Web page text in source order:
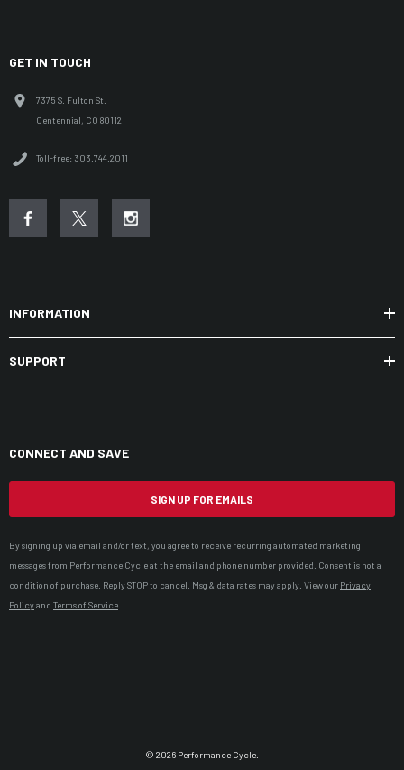
GET IN TOUCH
7375 S. Fulton St.
Centennial, CO 80112
Toll-free: 303.744.2011
INFORMATION
SUPPORT
CONNECT AND SAVE
SIGN UP FOR EMAILS
By signing up via email and/or text, you agree to receive recurring automated marketing
messages from Performance Cycle at the email and phone number provided. Consent is not a
condition of purchase. Reply STOP to cancel. Msg & data rates may apply. View our Privacy
Policyand Terms of Service
© 2026 Performance Cycle.